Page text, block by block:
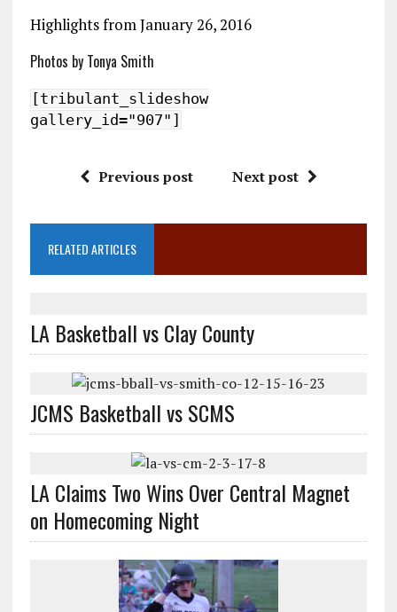
Highlights from January 26, 2016
Photos by Tonya Smith
[tribulant_slideshow
gallery_id="907"]
Previous post Next post
RELATED ARTICLES
LA Basketball vs Clay County
JCMS Basketball vs SCMS
LA Claims Two Wins Over Central Magnet
on Homecoming Night